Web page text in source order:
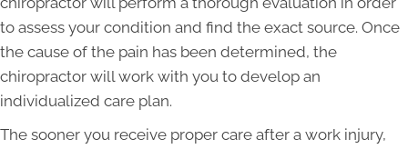
to assess your condition and find the exact source. Once
the cause of the pain has been determined, the
chiropractor will work with you to develop an
individualized care plan.
The sooner you receive proper care after a work injury,